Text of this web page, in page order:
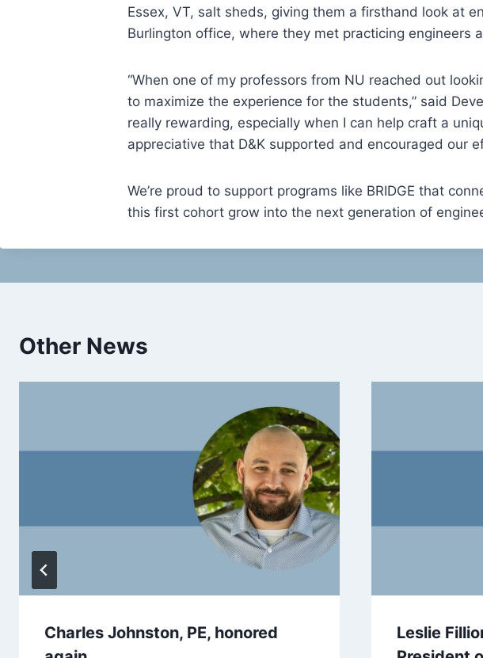
Essex, VT, salt sheds, giving them a firsthand look at
Burlington office, where they met practicing engineers
“When one of my professors from NU reached out
to maximize the experience for the students,” said
really rewarding, especially when I can help craft a
appreciative that D&K supported and encouraged our
We’re proud to support programs like BRIDGE that
this first cohort grow into the next generation of
Other News
Charles Johnston, PE, honored
Leslie